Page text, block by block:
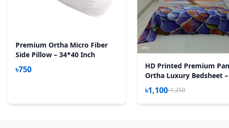
Premium Ortha Micro Fiber
Side Pillow – 34*40 Inch
৳750
HD Printed Premium
Ortha Luxury Bedsheet
Pecs Set – Purple Desert
(Quality Improved)
৳1,100৳1,250